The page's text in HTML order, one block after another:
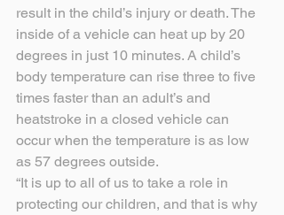
result in the child’s injury or death. The
inside of a vehicle can heat up by 20
degrees in just 10 minutes. A child’s
body temperature can rise three to five
times faster than an adult’s and
heatstroke in a closed vehicle can
occur when the temperature is as low
as 57 degrees outside.
“It is up to all of us to take a role in
protecting our children, and that is why